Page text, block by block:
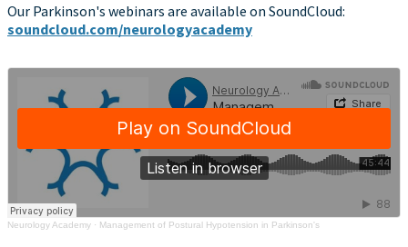
Our Parkinson's webinars are available on SoundCloud:
soundcloud.com/neurologyacademy
Neurology Academy · Management of Postural Hypotension in Parkinson's